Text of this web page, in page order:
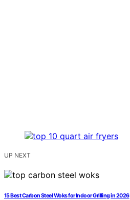
UP NEXT
15 Best Carbon Steel Woks for Indoor Grilling in 2026